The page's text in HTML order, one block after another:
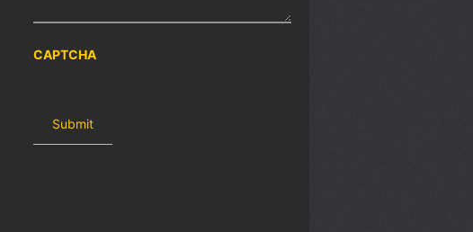
CAPTCHA